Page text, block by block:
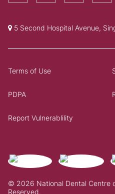
5 Second Hospital Avenue,
© 2026 National Dental Centre
Reserved.
Terms of Use
PDPA
Report Vulnerablility